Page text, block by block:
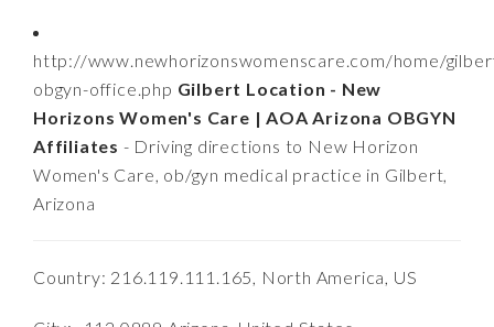
http://www.newhorizonswomenscare.com/home/
obgyn-office.php Gilbert Location - New
Horizons Women's Care | AOA Arizona OBGYN
Affiliates - Driving directions to New Horizon
Women's Care, ob/gyn medical practice in Gilbert,
Arizona
Country: 216.119.111.165, North America, US